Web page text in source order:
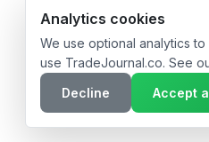
© 2026 TradeJournal.co •
Analytics cookies
We use optional analytics
use TradeJournal.co. See
Decline
Accept